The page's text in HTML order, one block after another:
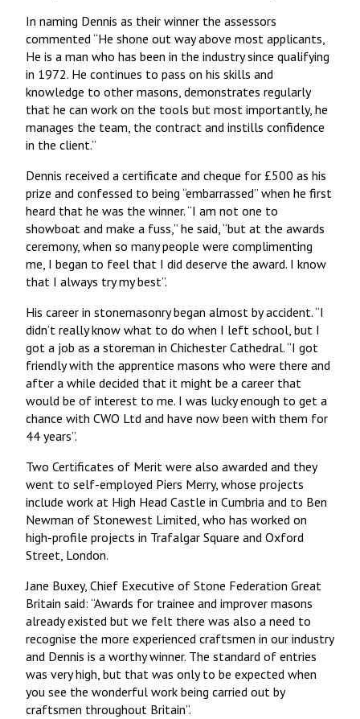
In naming Dennis as their winner the assessors
commented “He shone out way above most applicants,
He is a man who has been in the industry since qualifying
in 1972. He continues to pass on his skills and
knowledge to other masons, demonstrates regularly
that he can work on the tools but most importantly, he
manages the team, the contract and instills confidence
in the client.”
Dennis received a certificate and cheque for £500 as his
prize and confessed to being “embarrassed” when he first
heard that he was the winner. “I am not one to
showboat and make a fuss,” he said, “but at the awards
ceremony, when so many people were complimenting
me, I began to feel that I did deserve the award. I know
that I always try my best”.
His career in stonemasonry began almost by accident. “I
didn’t really know what to do when I left school, but I
got a job as a storeman in Chichester Cathedral. “I got
friendly with the apprentice masons who were there and
after a while decided that it might be a career that
would be of interest to me. I was lucky enough to get a
chance with CWO Ltd and have now been with them for
44 years”.
Two Certificates of Merit were also awarded and they
went to self-employed Piers Merry, whose projects
include work at High Head Castle in Cumbria and to Ben
Newman of Stonewest Limited, who has worked on
high-profile projects in Trafalgar Square and Oxford
Street, London.
Jane Buxey, Chief Executive of Stone Federation Great
Britain said: “Awards for trainee and improver masons
already existed but we felt there was also a need to
recognise the more experienced craftsmen in our industry
and Dennis is a worthy winner. The standard of entries
was very high, but that was only to be expected when
you see the wonderful work being carried out by
craftsmen throughout Britain”.